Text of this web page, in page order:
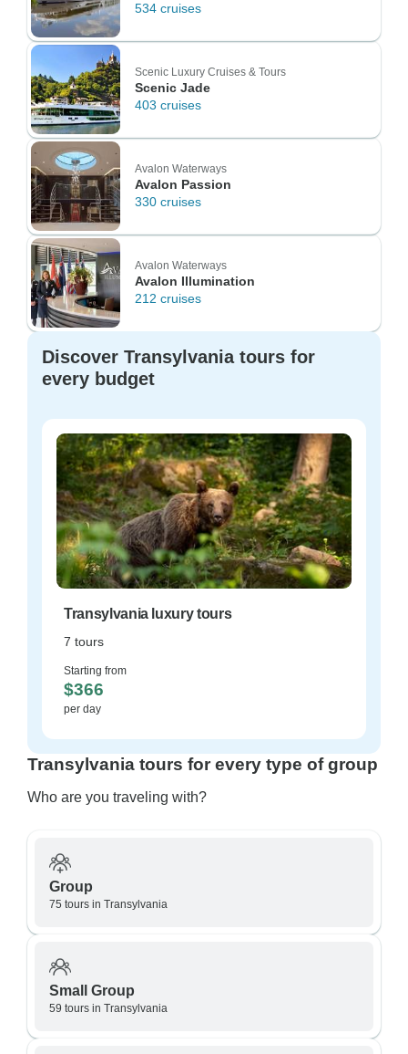
534 cruises
Scenic Luxury Cruises & Tours
Scenic Jade
403 cruises
Avalon Waterways
Avalon Passion
330 cruises
Avalon Waterways
Avalon Illumination
212 cruises
Discover Transylvania tours for
every budget
Transylvania luxury tours
7 tours
Starting from
$366
per day
Transylvania tours for every type of group
Who are you traveling with?
Group
75 tours in Transylvania
Small Group
59 tours in Transylvania